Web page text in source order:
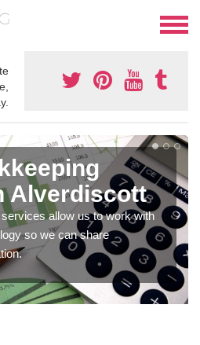
Alverdiscott
allow us to work with
so we can share